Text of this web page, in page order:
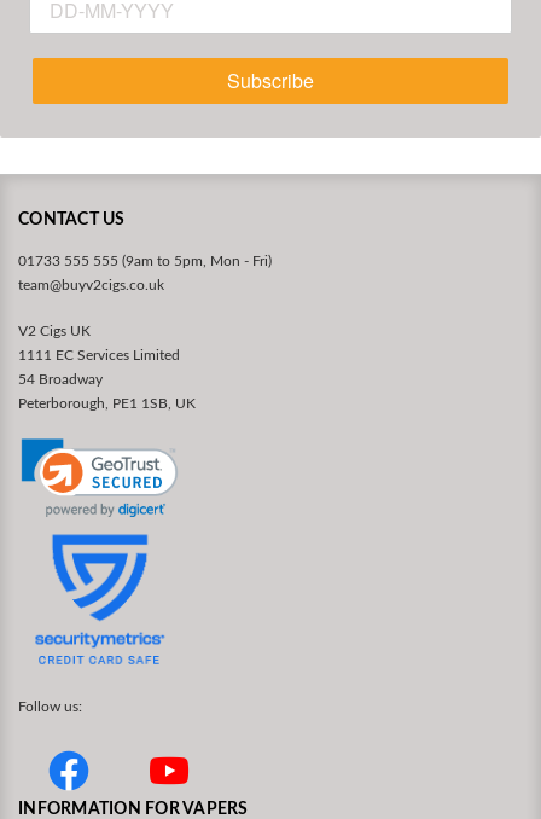
Subscribe
CONTACT US
01733 555 555 (9am to 5pm, Mon - Fri)
team@buyv2cigs.co.uk
V2 Cigs UK
1111 EC Services Limited
54 Broadway
Peterborough, PE1 1SB, UK
Follow us:
INFORMATION FOR VAPERS